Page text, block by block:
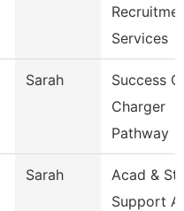
Services
Sarah
Success
Charger
Pathway
Sarah
Acad &
Support